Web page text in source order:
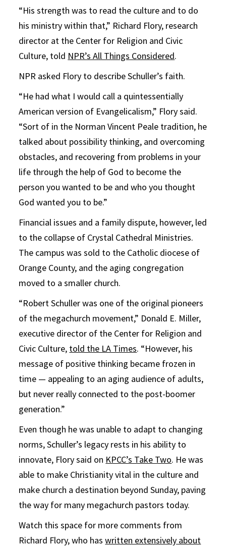
“His strength was to read the culture and to do
his ministry within that,” Richard Flory, research
director at the Center for Religion and Civic
Culture, told NPR’s All Things Considered.
NPR asked Flory to describe Schuller’s faith.
“He had what I would call a quintessentially
American version of Evangelicalism,” Flory said.
“Sort of in the Norman Vincent Peale tradition, he
talked about possibility thinking, and overcoming
obstacles, and recovering from problems in your
life through the help of God to become the
person you wanted to be and who you thought
God wanted you to be.”
Financial issues and a family dispute, however, led
to the collapse of Crystal Cathedral Ministries.
The campus was sold to the Catholic diocese of
Orange County, and the aging congregation
moved to a smaller church.
“Robert Schuller was one of the original pioneers
of the megachurch movement,” Donald E. Miller,
executive director of the Center for Religion and
Civic Culture, told the LA Times. “However, his
message of positive thinking became frozen in
time — appealing to an aging audience of adults,
but never really connected to the post-boomer
generation.”
Even though he was unable to adapt to changing
norms, Schuller’s legacy rests in his ability to
innovate, Flory said on KPCC’s Take Two. He was
able to make Christianity vital in the culture and
make church a destination beyond Sunday, paving
the way for many megachurch pastors today.
Watch this space for more comments from
Richard Flory, who haswritten extensively about